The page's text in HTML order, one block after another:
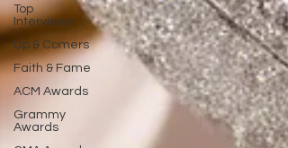
Top
Interviews
Up & Comers
Faith & Fame
ACM Awards
Grammy
Awards